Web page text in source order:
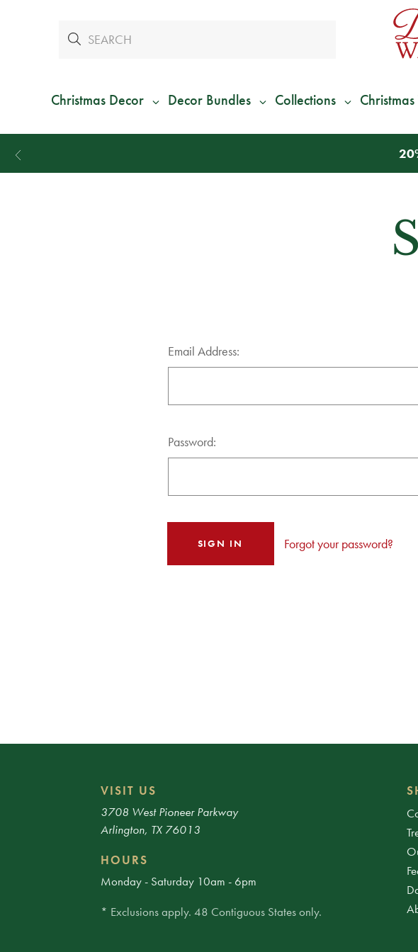
Christmas Decor Decor Bundles Collections
Email Address:
Password:
Forgot your password?
VISIT US
3708 West Pioneer Parkway
Arlington, TX 76013
HOURS
Monday - Saturday 10am - 6pm
* Exclusions apply. 48 Contiguous States only.